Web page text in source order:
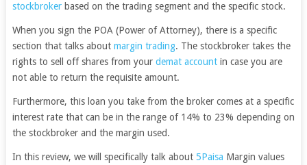
stockbrokerbased on the trading segment and the specific stock.
When you sign the POA (Power of Attorney), there is a specific
section that talks about margin trading. The stockbroker takes the
rights to sell off shares from your demat accountin case you are
not able to return the requisite amount.
Furthermore, this loan you take from the broker comes at a specific
interest rate that can be in the range of 14% to 23% depending on
the stockbroker and the margin used.
In this review, we will specifically talk about 5Paisa Margin values